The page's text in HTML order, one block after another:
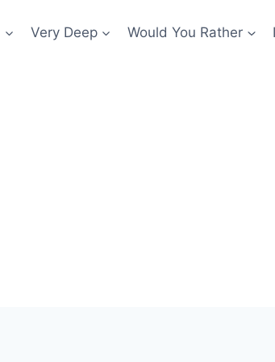
Very Deep Would You Rather